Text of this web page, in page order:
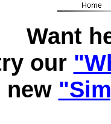
on Propane,
Want
our
new